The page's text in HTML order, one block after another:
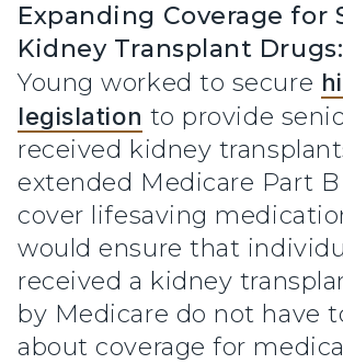
Expanding Coverage for
Kidney Transplant Drugs:
Young worked to secure
legislation to provide
received kidney
extended Medicare Part
cover lifesaving
would ensure that
received a kidney
by Medicare do not have
about coverage for